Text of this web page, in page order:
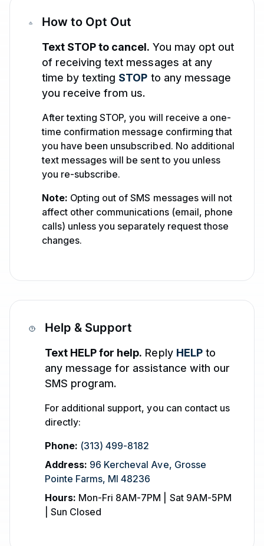
How to Opt Out
Text STOP to cancel. You may opt out
of receiving text messages at any
time by texting STOP to any message
you receive from us.
After texting STOP, you will receive a one-
time confirmation message confirming that
you have been unsubscribed. No additional
text messages will be sent to you unless
you re-subscribe.
Note: Opting out of SMS messages will not
affect other communications (email, phone
calls) unless you separately request those
changes.
Help & Support
Text HELP for help. Reply HELPto
any message for assistance with our
SMS program.
For additional support, you can contact us
directly:
Phone: (313) 499-8182
Address: 96 Kercheval Ave, Grosse
Pointe Farms, MI 48236
Hours: Mon-Fri 8AM-7PM | Sat 9AM-5PM
| Sun Closed